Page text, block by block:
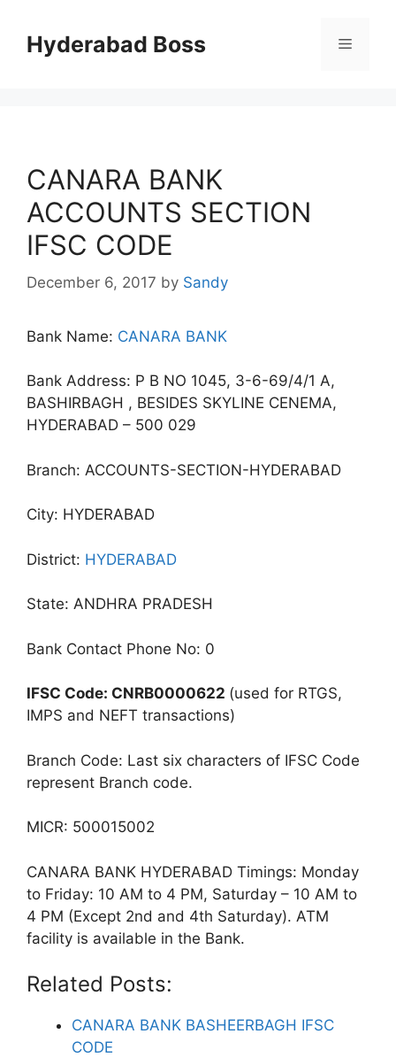
contentHyderabad Boss Menu
CANARA BANK
ACCOUNTS SECTION
IFSC CODE
December 6, 2017 by Sandy
Bank Name: CANARA BANK
Bank Address: P B NO 1045, 3-6-69/4/1 A,
BASHIRBAGH , BESIDES SKYLINE CENEMA,
HYDERABAD – 500 029
Branch: ACCOUNTS-SECTION-HYDERABAD
City: HYDERABAD
District: HYDERABAD
State: ANDHRA PRADESH
Bank Contact Phone No: 0
IFSC Code: CNRB0000622 (used for RTGS,
IMPS and NEFT transactions)
Branch Code: Last six characters of IFSC Code
represent Branch code.
MICR: 500015002
CANARA BANK HYDERABAD Timings: Monday
to Friday: 10 AM to 4 PM, Saturday – 10 AM to
4 PM (Except 2nd and 4th Saturday). ATM
facility is available in the Bank.
Related Posts:
CANARA BANK BASHEERBAGH IFSC
CODE